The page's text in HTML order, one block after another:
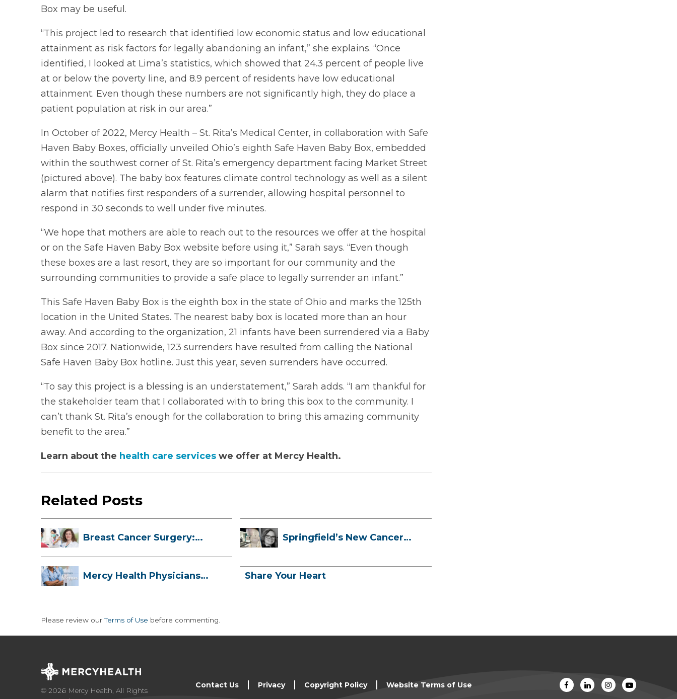
Box may be useful.
“This project led to research that identified low economic status and low educational
attainment as risk factors for legally abandoning an infant,” she explains. “Once
identified, I looked at Lima’s statistics, which showed that 24.3 percent of people live
at or below the poverty line, and 8.9 percent of residents have low educational
attainment. Even though these numbers are not significantly high, they do place a
patient population at risk in our area.”
In October of 2022, Mercy Health – St. Rita’s Medical Center, in collaboration with Safe
Haven Baby Boxes, officially unveiled Ohio’s eighth Safe Haven Baby Box, embedded
within the southwest corner of St. Rita’s emergency department facing Market Street
(pictured above). The baby box features climate control technology as well as a silent
alarm that notifies first responders of a surrender, allowing hospital personnel to
respond in 30 seconds to well under five minutes.
“We hope that mothers are able to reach out to the resources we offer at the hospital
or on the Safe Haven Baby Box website before using it,” Sarah says. “Even though
these boxes are a last resort, they are so important for our community and the
surrounding communities to provide a safe place to legally surrender an infant.”
This Safe Haven Baby Box is the eighth box in the state of Ohio and marks the 125th
location in the United States. The nearest baby box is located more than an hour
away. And according to the organization, 21 infants have been surrendered via a Baby
Box since 2017. Nationwide, 123 surrenders have resulted from calling the National
Safe Haven Baby Box hotline. Just this year, seven surrenders have occurred.
“To say this project is a blessing is an understatement,” Sarah adds. “I am thankful for
the stakeholder team that I collaborated with to bring this box to the community. I
can’t thank St. Rita’s enough for the collaboration to bring this amazing community
benefit to the area.”
Learn about the health care serviceswe offer at Mercy Health.
Related Posts
Breast Cancer Surgery:
Springfield’s New Cancer
Mercy Health Physicians
Share Your Heart
Please review ourTerms of Use before commenting.
© 2026 Mercy Health, All Rights
Contact Us Privacy Copyright Policy Website Terms of Use